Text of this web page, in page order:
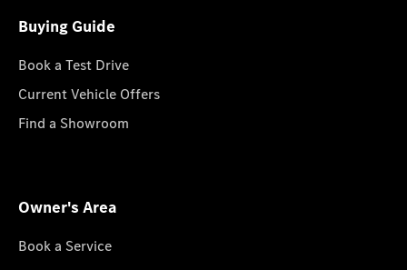
Buying Guide
Book a Test Drive
Current Vehicle Offers
Find a Showroom
Owner's Area
Book a Service